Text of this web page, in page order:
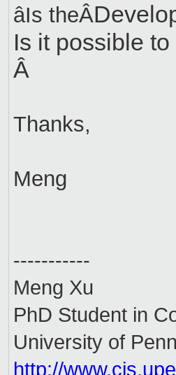
âIs theÂ
Is it possible
Â
Thanks,
Meng
-----------
Meng Xu
PhD Student in
University of
http://